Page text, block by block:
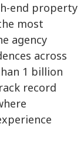
end property
most
agency
across
1 billion
record